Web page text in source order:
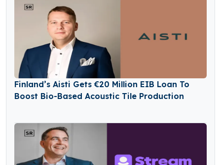
Finland’s Aisti Gets €20 Million EIB Loan To
Boost Bio-Based Acoustic Tile Production